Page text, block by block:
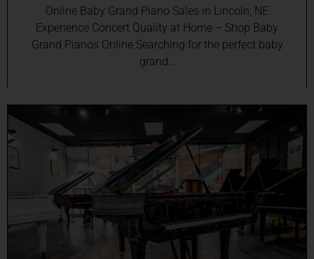
Online Baby Grand Piano Sales in Lincoln, NE
Experience Concert Quality at Home – Shop Baby
Grand Pianos Online Searching for the perfect baby
grand…